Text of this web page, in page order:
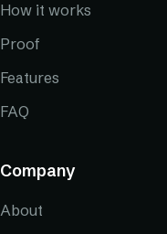
How it works
Proof
Features
FAQ
Company
About